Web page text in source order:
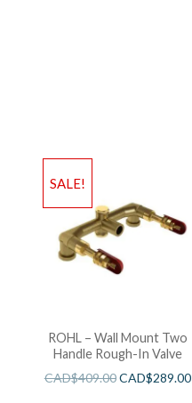
SALE!
ROHL – Wall Mount Two
Handle Rough-In Valve
CAD$409.00CAD$289.00